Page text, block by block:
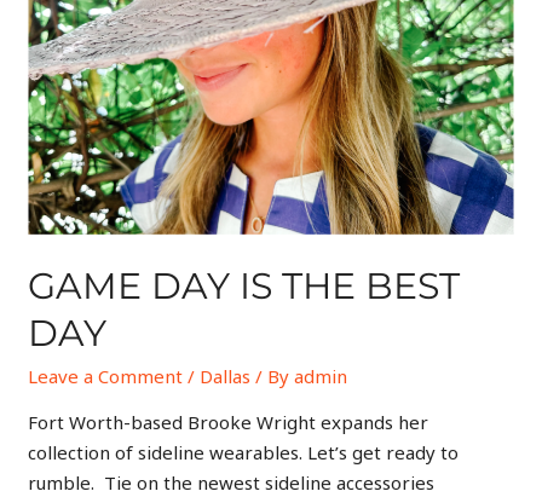
GAME DAY IS THE BEST
DAY
Leave a Comment / Dallas / Byadmin
Fort Worth-based Brooke Wright expands her
collection of sideline wearables. Let’s get ready to
rumble. Tie on the newest sideline accessories